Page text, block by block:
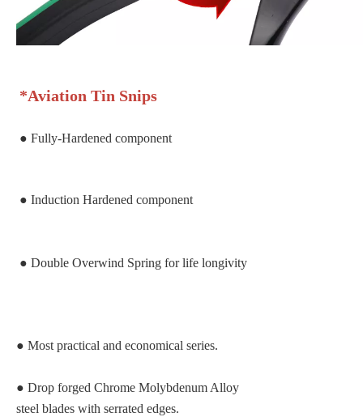
*Aviation Tin Snips
● Fully-Hardened component
● Induction Hardened component
● Double Overwind Spring for life longivity
● Most practical and economical series.
● Drop forged Chrome Molybdenum Alloy
steel blades with serrated edges.